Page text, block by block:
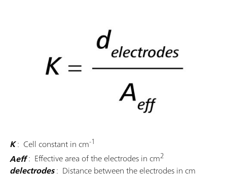
K: Cell constant in cm-1
Aeff: Effective area of the electrodes in cm2
delectrodes: Distance between the electrodes in cm